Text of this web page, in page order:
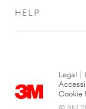
HELP
Legal
Cookie